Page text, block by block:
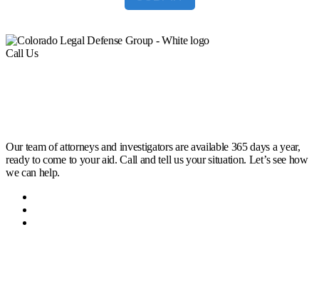
Call Us
Our team of attorneys and investigators are available 365 days a year,
ready to come to your aid. Call and tell us your situation. Let’s see how
we can help.